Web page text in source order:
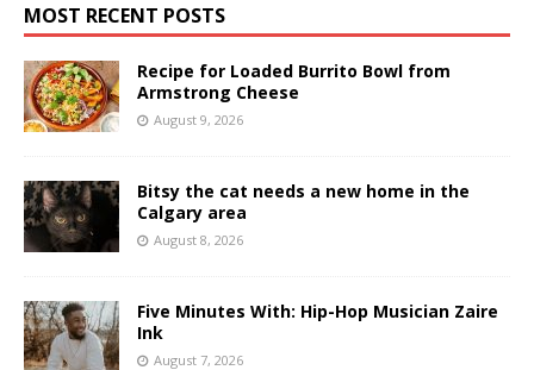
MOST RECENT POSTS
Recipe for Loaded Burrito Bowl from
Armstrong Cheese
August 9, 2026
Bitsy the cat needs a new home in the
Calgary area
August 8, 2026
Five Minutes With: Hip-Hop Musician Zaire
Ink
August 7, 2026